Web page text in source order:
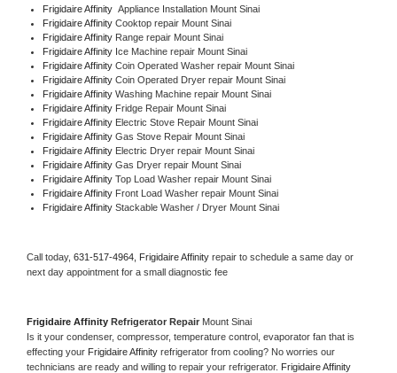
Frigidaire Affinity Appliance Installation Mount Sinai
Frigidaire Affinity Cooktop repair Mount Sinai
Frigidaire Affinity Range repair Mount Sinai
Frigidaire Affinity Ice Machine repair Mount Sinai
Frigidaire Affinity Coin Operated Washer repair Mount Sinai
Frigidaire Affinity Coin Operated Dryer repair Mount Sinai
Frigidaire Affinity Washing Machine repair Mount Sinai
Frigidaire Affinity Fridge Repair Mount Sinai
Frigidaire Affinity Electric Stove Repair Mount Sinai
Frigidaire Affinity Gas Stove Repair Mount Sinai
Frigidaire Affinity Electric Dryer repair Mount Sinai
Frigidaire Affinity Gas Dryer repair Mount Sinai
Frigidaire Affinity Top Load Washer repair Mount Sinai
Frigidaire Affinity Front Load Washer repair Mount Sinai
Frigidaire Affinity Stackable Washer / Dryer Mount Sinai
Call today, 631-517-4964, Frigidaire Affinity repair to schedule a same day or
next day appointment for a small diagnostic fee
Frigidaire Affinity Refrigerator Repair Mount Sinai
Is it your condenser, compressor, temperature control, evaporator fan that is
effecting your Frigidaire Affinity refrigerator from cooling? No worries our
technicians are ready and willing to repair your refrigerator.